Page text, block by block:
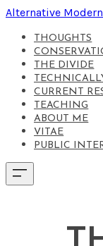
Alternative
THOUGHTS
THE DIVIDE
CURRENT
TEACHING
ABOUT ME
VITAE
PUBLIC